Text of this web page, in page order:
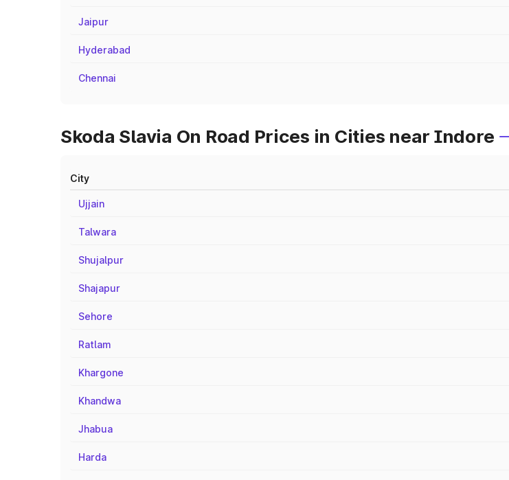
Jaipur
Hyderabad
Chennai
Skoda Slavia On Road Prices in Cities near Indore
City
Ujjain
Talwara
Shujalpur
Shajapur
Sehore
Ratlam
Khargone
Khandwa
Jhabua
Harda